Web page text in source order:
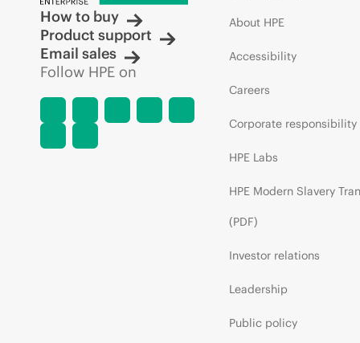
How to buy
Product support
Email sales
Follow HPE on
About HPE
Accessibility
Careers
Corporate responsibility
HPE Labs
HPE Modern Slavery
(PDF)
Investor relations
Leadership
Public policy